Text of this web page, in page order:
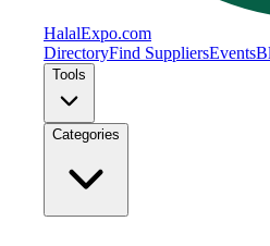
HalalExpo.com
DirectoryFind SuppliersEvents
Tools
Categories